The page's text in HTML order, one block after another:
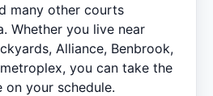
many other courts
Whether you live near
Alliance, Benbrook,
you can take the
on your schedule.